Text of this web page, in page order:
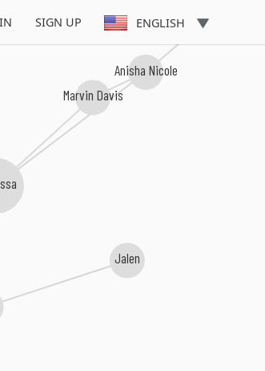
SIGN UP ENGLISH
Jalen
Anisha Nicole
Marvin Davis